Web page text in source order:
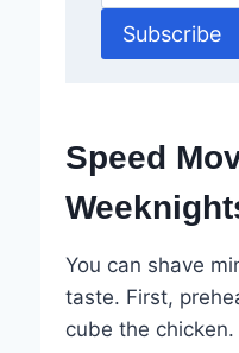
Speed
You can shave
taste. First,
cube the